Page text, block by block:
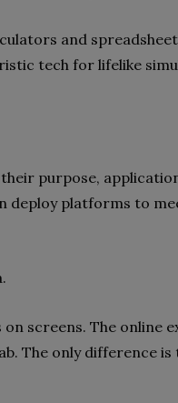
and
tech for lifelike
purpose,
deploy platforms to
screens. The online
The only difference is